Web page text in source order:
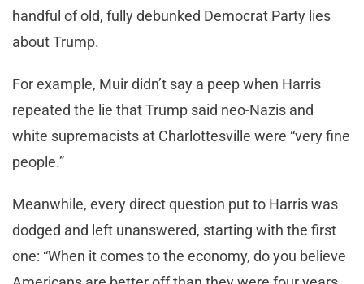
handful of old, fully debunked Democrat Party lies
about Trump.
For example, Muir didn’t say a peep when Harris
repeated the lie that Trump said neo-Nazis and
white supremacists at Charlottesville were “very fine
people.”
Meanwhile, every direct question put to Harris was
dodged and left unanswered, starting with the first
one: “When it comes to the economy, do you believe